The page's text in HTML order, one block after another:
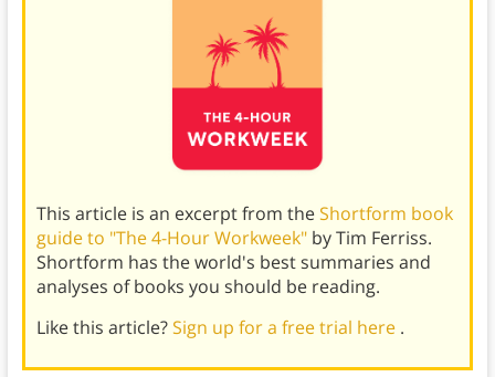
This article is an excerpt from theShortform book
guide to "The 4-Hour Workweek" by Tim Ferriss.
Shortform has the world's best summaries and
analyses of books you should be reading.
Like this article?Sign up for a free trial here .